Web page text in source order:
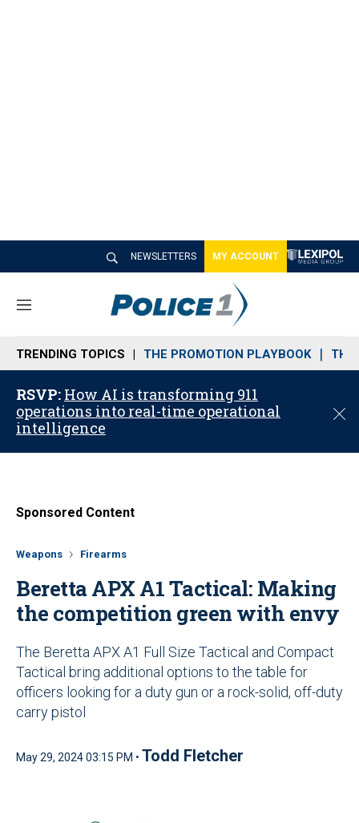
NEWSLETTERS MY ACCOUNT
M
n
u
TRENDING TOPICS THE PROMOTION PLAYBOOK THE
RSVP: How AI is transforming 911
operations into real-time operational
intelligence
C
Sponsored Content
Weapons Firearms
Beretta APX A1 Tactical: Making
the competition green with envy
The Beretta APX A1 Full Size Tactical and Compact
Tactical bring additional options to the table for
officers looking for a duty gun or a rock-solid, off-duty
carry pistol
May 29, 2024 03:15 PM • Todd Fletcher